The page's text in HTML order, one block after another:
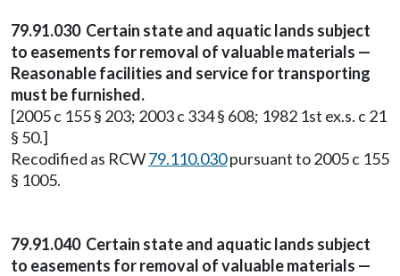
79.91.030 Certain state and aquatic lands subject
to easements for removal of valuable materials —
Reasonable facilities and service for transporting
must be furnished.
[2005 c 155 § 203; 2003 c 334 § 608; 1982 1st ex.s. c 21
§ 50.]
Recodified as RCW79.110.030pursuant to 2005 c 155
§ 1005.
79.91.040 Certain state and aquatic lands subject
to easements for removal of valuable materials —